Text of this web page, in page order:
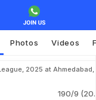
Photos Videos
2025 at Ahmedabad,
190/9